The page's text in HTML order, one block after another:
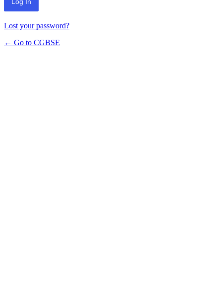
Lost your password?
← Go to CGBSE